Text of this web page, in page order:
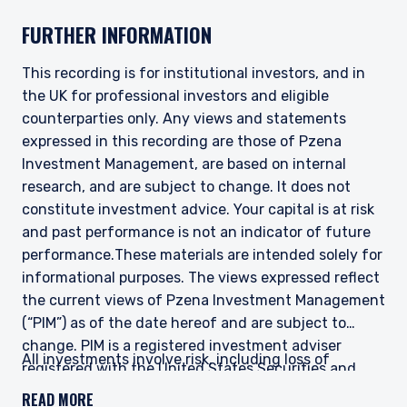
Management Limited. For more information,
your location and investor status.
For European Investors:
Pzena Investment Management Europe Limited
(“PIM Europe”) was incorporated in 2021 under
the laws of Ireland. PIM Europe is authorized by
the Central Bank of Ireland as a UCITS
management company pursuant to the
European Communities (Undertakings for
Collective Investment in Transferable
Securities) Regulations, 2011 as amended (UCITS
Regulations), with additional authorization for
management of portfolios of investments, in
on a discretionary, client-by-client basis, where
such portfolios include one or more of the
investment instruments listed in Section C of
FURTHER INFORMATION
This recording is for institutional investors, and in
the UK for professional investors and eligible
counterparties only. Any views and statements
expressed in this recording are those of Pzena
Investment Management, are based on internal
research, and are subject to change. It does not
constitute investment advice. Your capital is at risk
and past performance is not an indicator of future
performance.These materials are intended solely for
informational purposes. The views expressed reflect
the current views of Pzena Investment Management
(“PIM”) as of the date hereof and are subject to
change. PIM is a registered investment adviser
registered with the United States Securities and
Exchange Commission. Neither the speaker nor PIM
All investments involve risk, including loss of
READ MORE